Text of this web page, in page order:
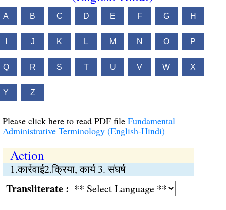
A B C D E F G H
J K L M N O P
Q R S T U V W X
Y Z
Please click here to read PDF file Fundamental
Administrative Terminology (English-Hindi)
Action
1.कार्रवाई2.क्रिया, कार्य 3. संघर्ष
: